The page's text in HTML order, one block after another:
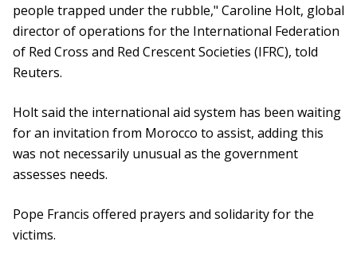
people trapped under the rubble," Caroline Holt, global
director of operations for the International Federation
of Red Cross and Red Crescent Societies (IFRC), told
Reuters.
Holt said the international aid system has been waiting
for an invitation from Morocco to assist, adding this
was not necessarily unusual as the government
assesses needs.
Pope Francis offered prayers and solidarity for the
victims.